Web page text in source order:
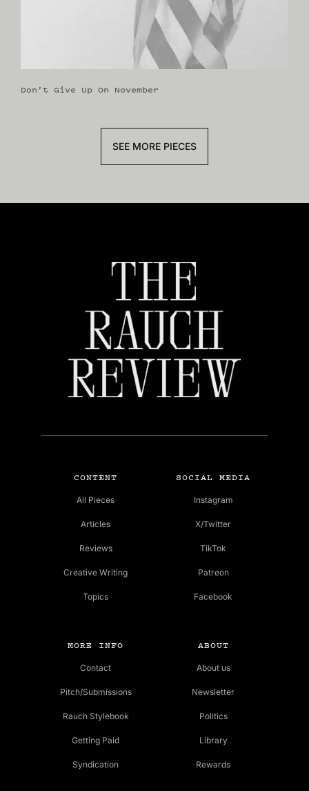
Don’t Give Up On November
SEE MORE PIECES
CONTENT
All Pieces
Articles
Reviews
Creative Writing
Topics
ABOUT
About us
Newsletter
Politics
Library
Rewards
SOCIAL MEDIA
Instagram
X/Twitter
TikTok
Patreon
Facebook
MORE INFO
Contact
Pitch/Submissions
Rauch Stylebook
Getting Paid
Syndication